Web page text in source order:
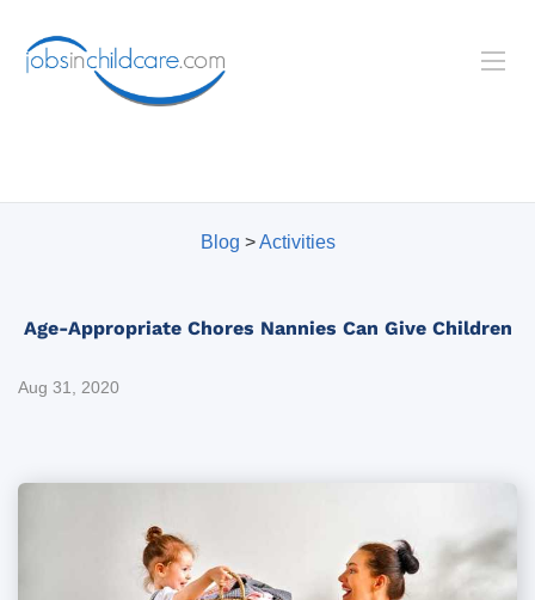
Blog >Activities
Age-Appropriate Chores Nannies Can Give Children
Aug 31, 2020